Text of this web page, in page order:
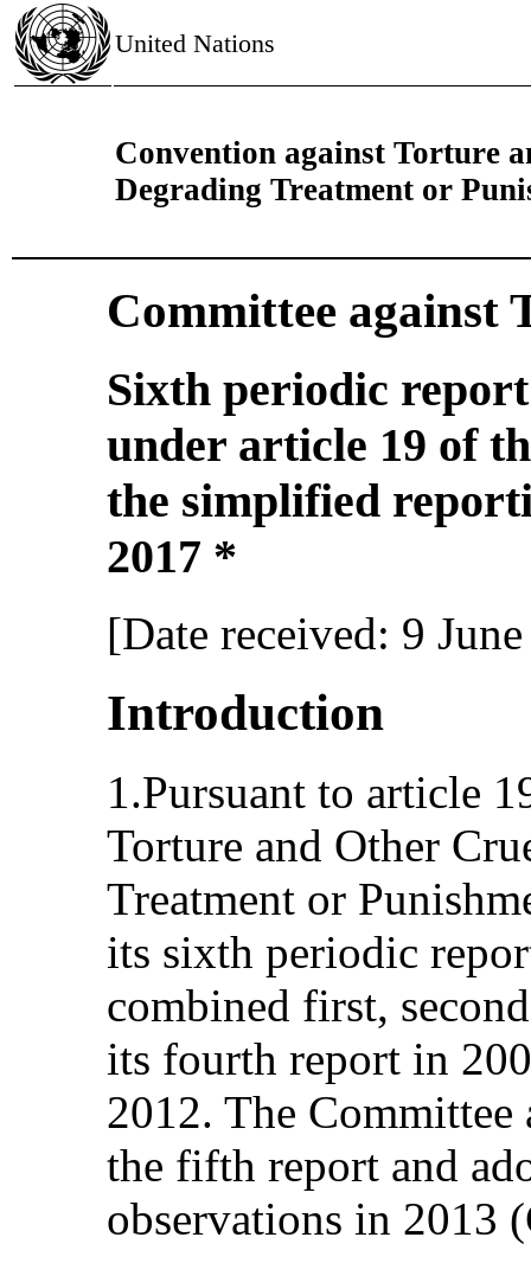
United Nations
Convention against Torture
Degrading Treatment or
Committee against
Sixth periodic
under article 19 of
the simplified
2017 *
[Date received: 9
Introduction
1.Pursuant to article
Torture and Other
Treatment or
its sixth periodic
combined first,
its fourth report in
2012. The Committee
the fifth report and
observations in 2013